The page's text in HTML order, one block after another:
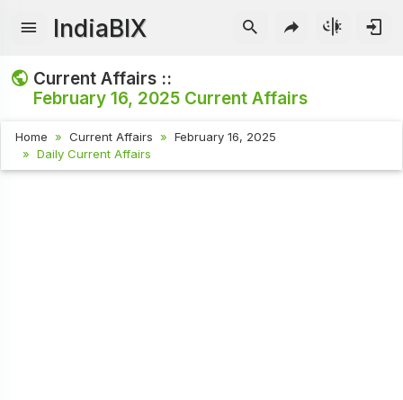
IndiaBIX
Current Affairs ::
February 16, 2025 Current Affairs
Home Current Affairs
February 16, 2025
Daily Current Affairs